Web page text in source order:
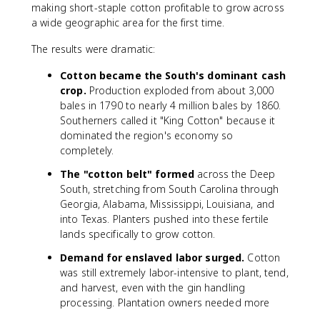
making short-staple cotton profitable to grow across
a wide geographic area for the first time.
The results were dramatic:
Cotton became the South's dominant cash
crop. Production exploded from about 3,000
bales in 1790 to nearly 4 million bales by 1860.
Southerners called it "King Cotton" because it
dominated the region's economy so
completely.
The "cotton belt" formed across the Deep
South, stretching from South Carolina through
Georgia, Alabama, Mississippi, Louisiana, and
into Texas. Planters pushed into these fertile
lands specifically to grow cotton.
Demand for enslaved labor surged. Cotton
was still extremely labor-intensive to plant, tend,
and harvest, even with the gin handling
processing. Plantation owners needed more